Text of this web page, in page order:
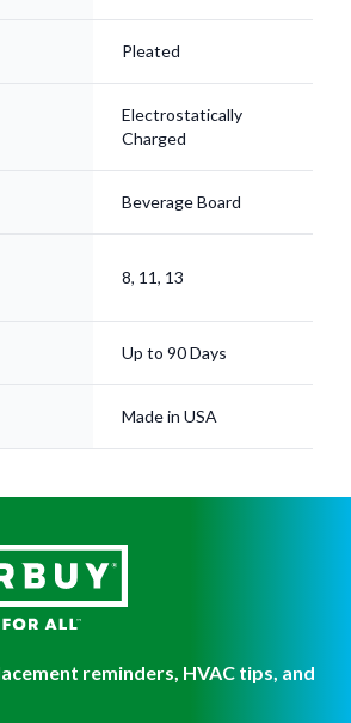
Pleated
Electrostatically
Charged
Beverage Board
8, 11, 13
Up to 90 Days
Made in USA
reminders, HVAC tips, and